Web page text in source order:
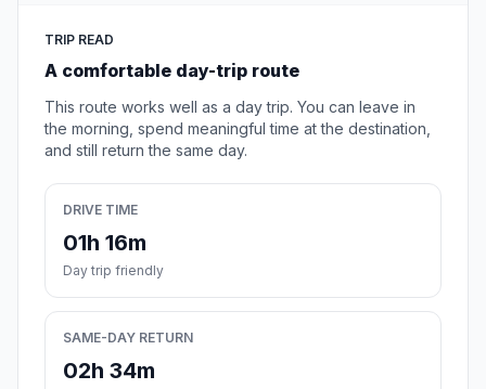
TRIP READ
A comfortable day-trip route
This route works well as a day trip. You can leave in
the morning, spend meaningful time at the destination,
and still return the same day.
DRIVE TIME
01h 16m
Day trip friendly
SAME-DAY RETURN
02h 34m